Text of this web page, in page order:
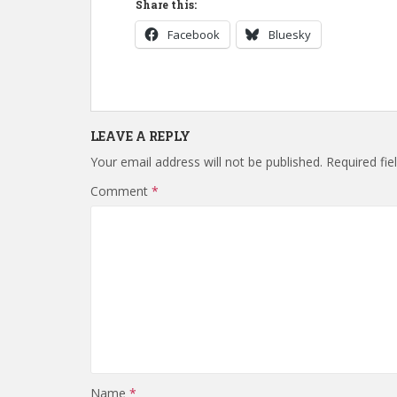
Share this:
Facebook Bluesky
LEAVE A REPLY
Your email address will not be published. Required
Comment *
Name *